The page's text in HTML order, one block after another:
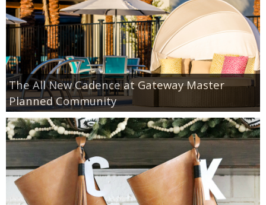
The All New Cadence at Gateway Master
Planned Community